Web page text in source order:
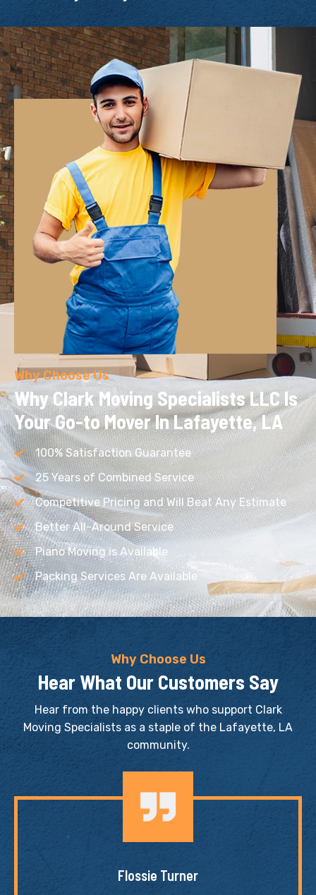
Why Choose Us
Why Clark Moving Specialists LLCIs
Your Go-to Mover In Lafayette, LA
100% Satisfaction Guarantee
25 Years of Combined Service
Competitive Pricing and Will Beat Any Estimate
Better All-Around Service
Piano Moving is Available
Packing Services Are Available
Why Choose Us
Hear What Our Customers Say
Hear from the happy clients who support Clark
Moving Specialists as a staple of the Lafayette, LA
community.
Flossie Turner